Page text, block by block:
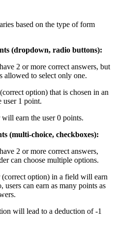
based on the type of form
(dropdown, radio buttons):
2 or more correct answers, but
allowed to select only one.
option) that is chosen in an
user 1 point.
earn the user 0 points.
(multi-choice, checkboxes):
2 or more correct answers,
can choose multiple options.
(correct option) in a field will earn
users can earn as many points as
will lead to a deduction of -1